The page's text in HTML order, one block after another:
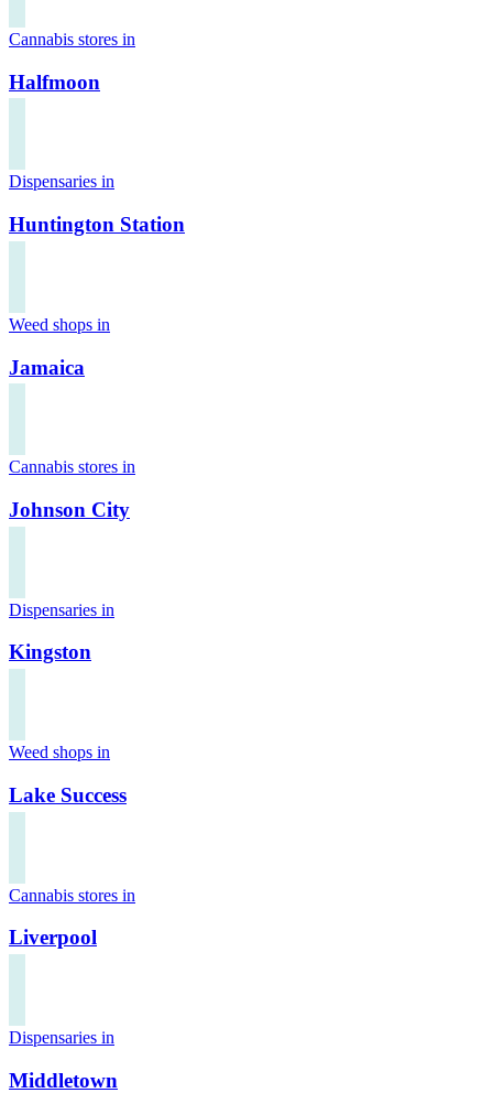
Cannabis stores in
Halfmoon
Dispensaries in
Huntington Station
Weed shops in
Jamaica
Cannabis stores in
Johnson City
Dispensaries in
Kingston
Weed shops in
Lake Success
Cannabis stores in
Liverpool
Dispensaries in
Middletown